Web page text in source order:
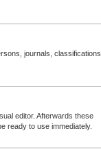
journals, classifications
editor. Afterwards these
ready to use immediately.